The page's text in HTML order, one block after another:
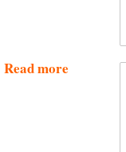
Read more